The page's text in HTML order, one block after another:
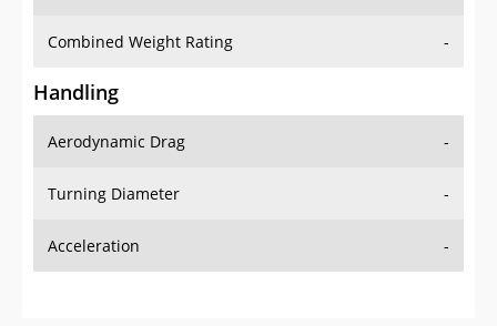
Combined Weight Rating -
Handling
Aerodynamic Drag -
Turning Diameter -
Acceleration -